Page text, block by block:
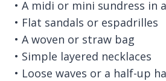
• A midi or mini sundress in
• Flat sandals or espadrilles
• A woven or straw bag
• Simple layered necklaces
• Loose waves or a half-up